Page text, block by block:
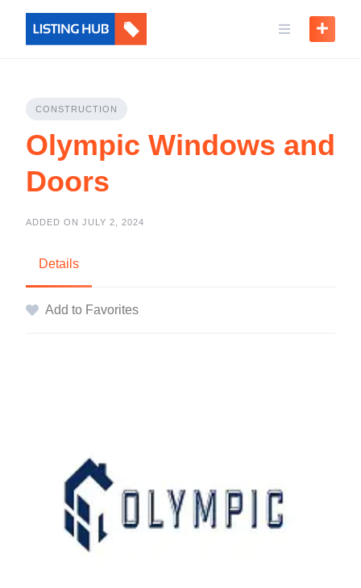
CONSTRUCTION
Olympic Windows and
Doors
ADDED ON JULY 2, 2024
Details
Add to Favorites